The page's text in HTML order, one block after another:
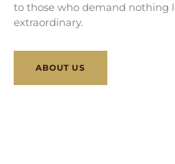
to those who demand nothing
extraordinary.
ABOUT US